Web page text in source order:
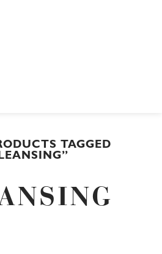
TAGGED